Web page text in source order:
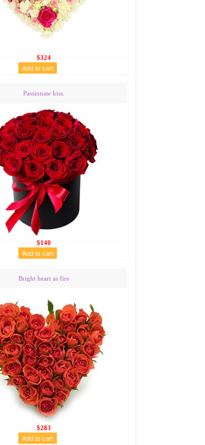
$324
Passionate kiss.
$140
Bright heart as fire
$283